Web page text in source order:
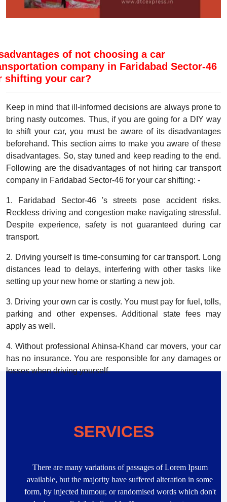
of not choosing a car
company in Faridabad Sector-46
shifting your car?
Keep in mind that ill-informed decisions are always prone to
bring nasty outcomes. Thus, if you are going for a DIY way
to shift your car, you must be aware of its disadvantages
beforehand. This section aims to make you aware of these
disadvantages. So, stay tuned and keep reading to the end.
Following are the disadvantages of not hiring car transport
company in Faridabad Sector-46 for your car shifting: -
1. Faridabad Sector-46 's streets pose accident risks.
Reckless driving and congestion make navigating stressful.
Despite experience, safety is not guaranteed during car
transport.
2. Driving yourself is time-consuming for car transport. Long
distances lead to delays, interfering with other tasks like
setting up your new home or starting a new job.
3. Driving your own car is costly. You must pay for fuel, tolls,
parking and other expenses. Additional state fees may
apply as well.
4. Without professional Ahinsa-Khand car movers, your car
has no insurance. You are responsible for any damages or
losses when driving yourself.
SERVICES
There are many variations of passages of Lorem Ipsum
available, but the majority have suffered alteration in some
form, by injected humour, or randomised words which don't